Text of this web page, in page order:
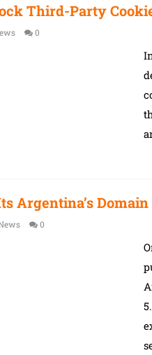
Third-Party
0
Argentina’s
0